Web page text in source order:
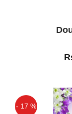
- 17 %